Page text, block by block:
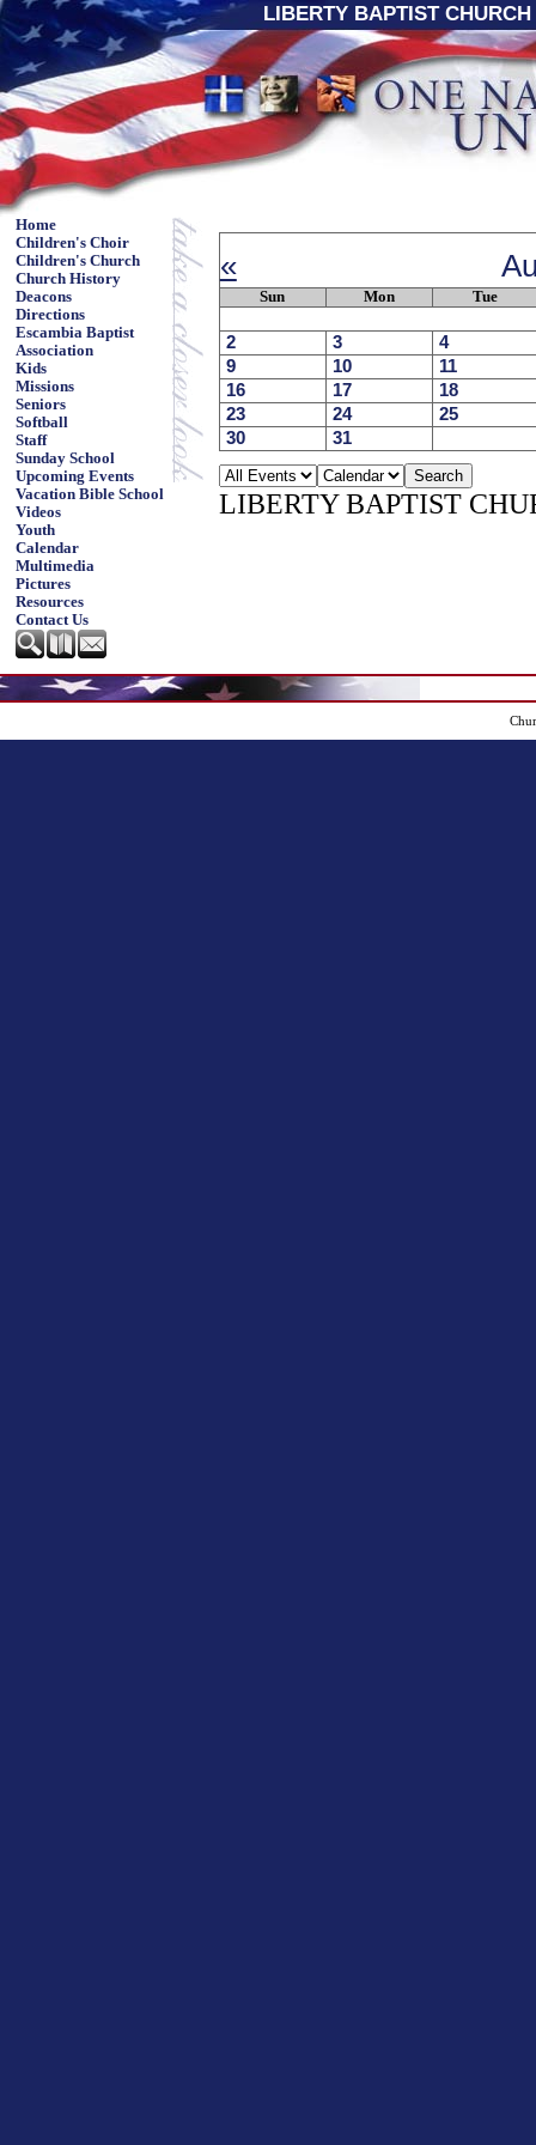
LIBERTY BAPTIST
Home
Children's Choir
Children's Church
Church History
Deacons
Directions
Escambia Baptist
Association
Kids
Missions
Seniors
Softball
Staff
Sunday School
Upcoming Events
Vacation Bible School
Videos
Youth
Calendar
Multimedia
Pictures
Resources
Contact Us
«
Sun Mon Tue
2 3
4
9
10
11
16
17
18
23
24
25
30
31
LIBERTY BAPTIST